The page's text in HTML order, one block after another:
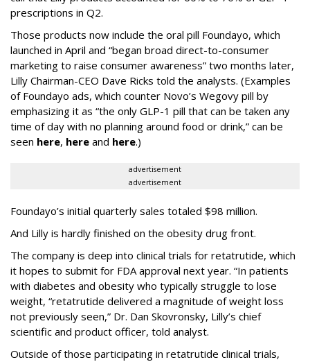
prescriptions in Q2.
Those products now include the oral pill Foundayo, which
launched in April and “began broad direct-to-consumer
marketing to raise consumer awareness” two months later,
Lilly Chairman-CEO Dave Ricks told the analysts. (Examples
of Foundayo ads, which counter Novo’s Wegovy pill by
emphasizing it as “the only GLP-1 pill that can be taken any
time of day with no planning around food or drink,” can be
seen here, here and here.)
advertisement
advertisement
Foundayo’s initial quarterly sales totaled $98 million.
And Lilly is hardly finished on the obesity drug front.
The company is deep into clinical trials for retatrutide, which
it hopes to submit for FDA approval next year. “In patients
with diabetes and obesity who typically struggle to lose
weight, “retatrutide delivered a magnitude of weight loss
not previously seen,” Dr. Dan Skovronsky, Lilly’s chief
scientific and product officer, told analyst.
Outside of those participating in retatrutide clinical trials,